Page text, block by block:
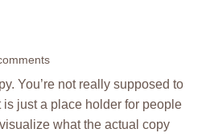
You’re not really supposed to
is just a place holder for people
what the actual copy